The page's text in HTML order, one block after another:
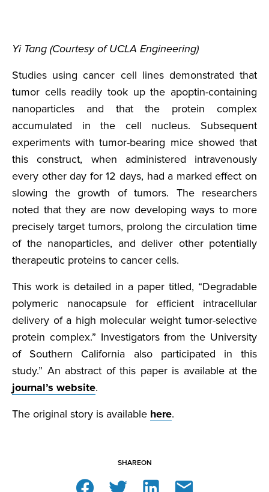
Yi Tang (Courtesy of UCLA Engineering)
Studies using cancer cell lines demonstrated that
tumor cells readily took up the apoptin-containing
nanoparticles and that the protein complex
accumulated in the cell nucleus. Subsequent
experiments with tumor-bearing mice showed that
this construct, when administered intravenously
every other day for 12 days, had a marked effect on
slowing the growth of tumors. The researchers
noted that they are now developing ways to more
precisely target tumors, prolong the circulation time
of the nanoparticles, and deliver other potentially
therapeutic proteins to cancer cells.
This work is detailed in a paper titled, “Degradable
polymeric nanocapsule for efficient intracellular
delivery of a high molecular weight tumor-selective
protein complex.” Investigators from the University
of Southern California also participated in this
study.” An abstract of this paper is available at the
journal’s website.
The original story is available here.
SHAREON